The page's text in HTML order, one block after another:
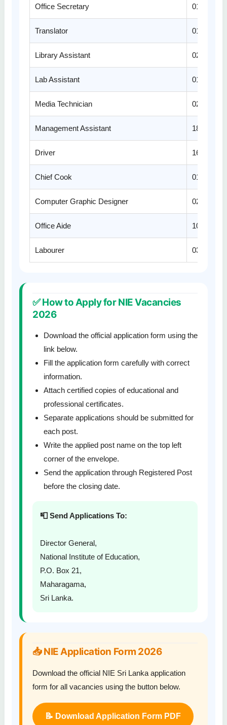
Office Secretary 01
Translator 01
Library Assistant 02
Lab Assistant 01
Media Technician 02
Management Assistant 18
Driver 16
Chief Cook 01
Computer Graphic Designer 02
Office Aide 10
Labourer 03
✅ How to Apply for NIE Vacancies
2026
Download the official application form using the
link below.
Fill the application form carefully with correct
information.
Attach certified copies of educational and
professional certificates.
Separate applications should be submitted for
each post.
Write the applied post name on the top left
corner of the envelope.
Send the application through Registered Post
before the closing date.
📮 Send Applications To:
Director General,
National Institute of Education,
P.O. Box 21,
Maharagama,
Sri Lanka.
📥 NIE Application Form 2026
Download the official NIE Sri Lanka application
form for all vacancies using the button below.
📝 Download Application Form PDF